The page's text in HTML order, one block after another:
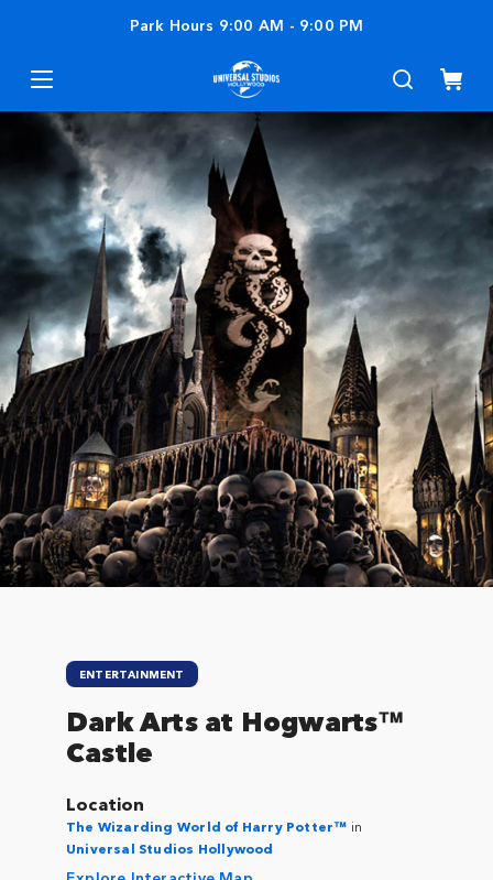
Park Hours 9:00 AM - 9:00 PM
ENTERTAINMENT
Dark Arts at Hogwarts™
Castle
Location
The Wizarding World of Harry Potter™ in
Universal Studios Hollywood